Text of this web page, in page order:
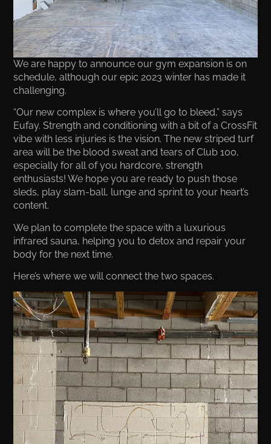
We are happy to announce our gym expansion is on
schedule, although our epic 2023 winter has made it
challenging.
“Our new complex is where you’ll go to bleed,” says
Eufay. Strength and conditioning with a bit of a CrossFit
vibe with less injuries is the vision. The new striped turf
area will be the blood sweat and tears of Club 100,
especially for all of you hardcore, strength
enthusiasts! We hope you are ready to push those
sleds, play slam-ball, lunge and sprint to your heart’s
content.
We plan to complete the space with a luxurious
infrared sauna, helping you to detox and repair your
body for the next time.
Here’s where we will connect the two spaces.